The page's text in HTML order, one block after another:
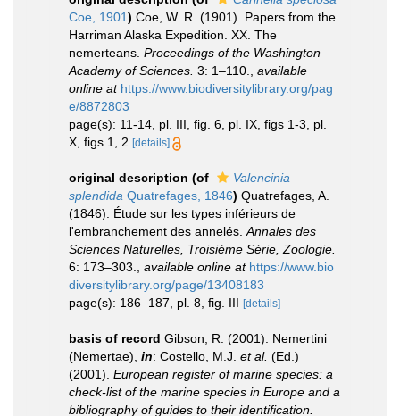
Coe, 1901) Coe, W. R. (1901). Papers from the
Harriman Alaska Expedition. XX. The
nemerteans. Proceedings of the Washington
Academy of Sciences. 3: 1–110.
available
online at https://www.biodiversitylibrary.org/pag
e/8872803
page(s): 11-14, pl. III, fig. 6, pl. IX, figs 1-3, pl.
X, figs 1, 2 [details]
original description (of
Valencinia
splendida Quatrefages, 1846) Quatrefages, A.
(1846). Étude sur les types inférieurs de
l'embranchement des annelés. Annales des
Sciences Naturelles, Troisième Série, Zoologie.
6: 173–303.
available online at https://www.bio
diversitylibrary.org/page/13408183
page(s): 186–187, pl. 8, fig. III [details]
basis of record Gibson, R. (2001). Nemertini
(Nemertae), in: Costello, M.J. et al. (Ed.)
(2001). European register of marine species: a
check-list of the marine species in Europe and a
bibliography of guides to their identification.